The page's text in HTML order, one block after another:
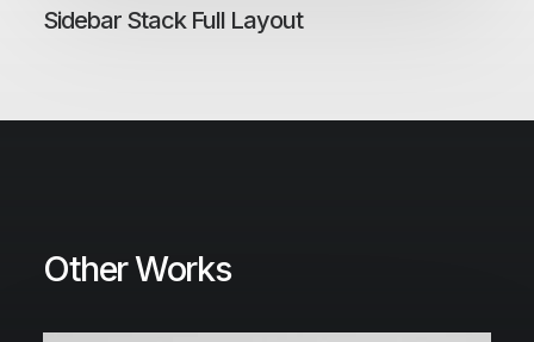
Sidebar Stack Full Layout
Other Works